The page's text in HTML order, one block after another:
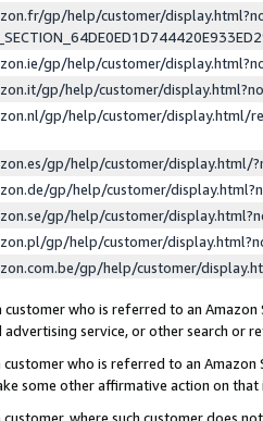
gp/help/customer/
gp/help/customer/
gp/help/customer/
gp/help/customer/display.html/
gp/help/customer/display.html/
gp/help/customer/
gp/help/customer/
gp/help/customer/
gp/help/customer/
who is referred to an
service, or other search or
customer who is referred to an
some other affirmative action on that
where such customer does